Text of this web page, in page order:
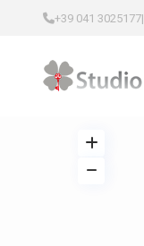
+39 041 3025177|